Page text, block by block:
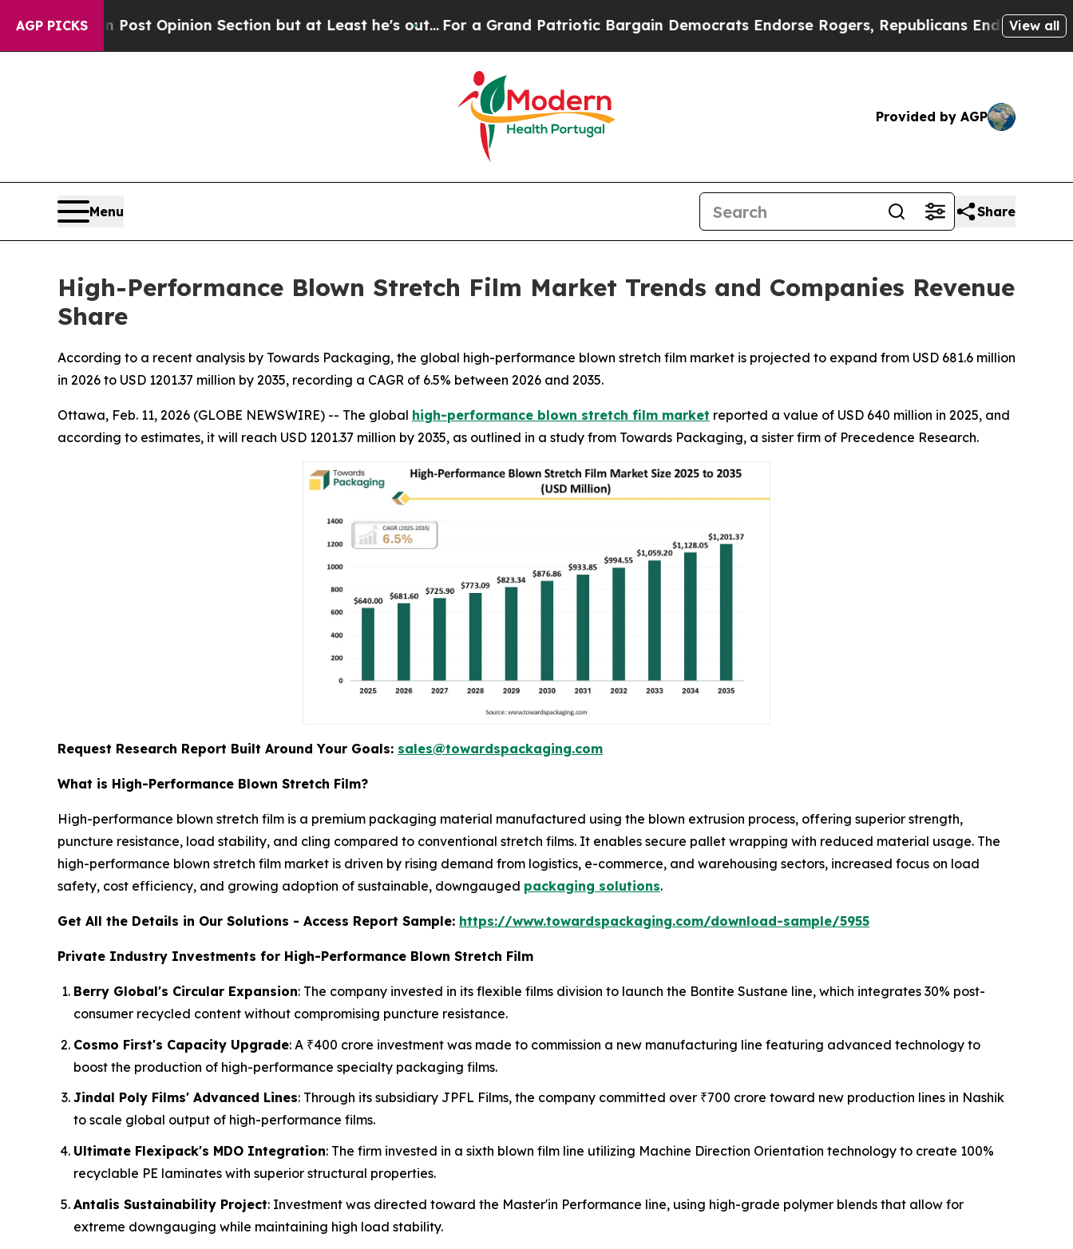
AGP PICKS
Post Opinion Section but at Least he's out...For a Grand Patriotic Bargain Democrats Endorse Rogers, Republicans Endorse TalaricoThe
View all
Provided by AGP
Menu Share
High-Performance Blown Stretch Film Market Trends and Companies Revenue
Share
According to a recent analysis by Towards Packaging, the global high-performance blown stretch film market is projected to expand from USD 681.6 million
in 2026 to USD 1201.37 million by 2035, recording a CAGR of 6.5% between 2026 and 2035.
Ottawa, Feb. 11, 2026 (GLOBE NEWSWIRE) -- The global high-performance blown stretch film market reported a value of USD 640 million in 2025, and
according to estimates, it will reach USD 1201.37 million by 2035, as outlined in a study from Towards Packaging, a sister firm of Precedence Research.
Request Research Report Built Around Your Goals: sales@towardspackaging.com
What is High-Performance Blown Stretch Film?
High-performance blown stretch film is a premium packaging material manufactured using the blown extrusion process, offering superior strength,
puncture resistance, load stability, and cling compared to conventional stretch films. It enables secure pallet wrapping with reduced material usage. The
high-performance blown stretch film market is driven by rising demand from logistics, e-commerce, and warehousing sectors, increased focus on load
safety, cost efficiency, and growing adoption of sustainable, downgauged packaging solutions.
Get All the Details in Our Solutions - Access Report Sample: https://www.towardspackaging.com/download-sample/5955
Private Industry Investments for High-Performance Blown Stretch Film
Berry Global's Circular Expansion: The company invested in its flexible films division to launch the Bontite Sustane line, which integrates 30% post-
consumer recycled content without compromising puncture resistance.
Cosmo First's Capacity Upgrade: A ₹400 crore investment was made to commission a new manufacturing line featuring advanced technology to
boost the production of high-performance specialty packaging films.
Jindal Poly Films' Advanced Lines: Through its subsidiary JPFL Films, the company committed over ₹700 crore toward new production lines in Nashik
to scale global output of high-performance films.
Ultimate Flexipack's MDO Integration: The firm invested in a sixth blown film line utilizing Machine Direction Orientation technology to create 100%
recyclable PE laminates with superior structural properties.
Antalis Sustainability Project: Investment was directed toward the Master'in Performance line, using high-grade polymer blends that allow for
extreme downgauging while maintaining high load stability.